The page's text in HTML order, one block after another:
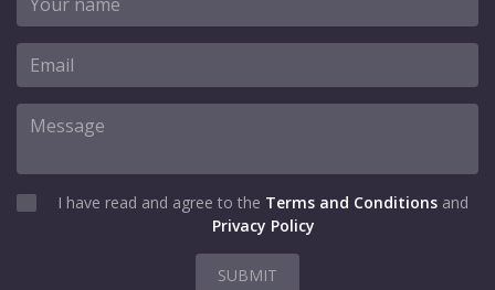
I have read and agree to the Terms and Conditions and
Privacy Policy
SUBMIT